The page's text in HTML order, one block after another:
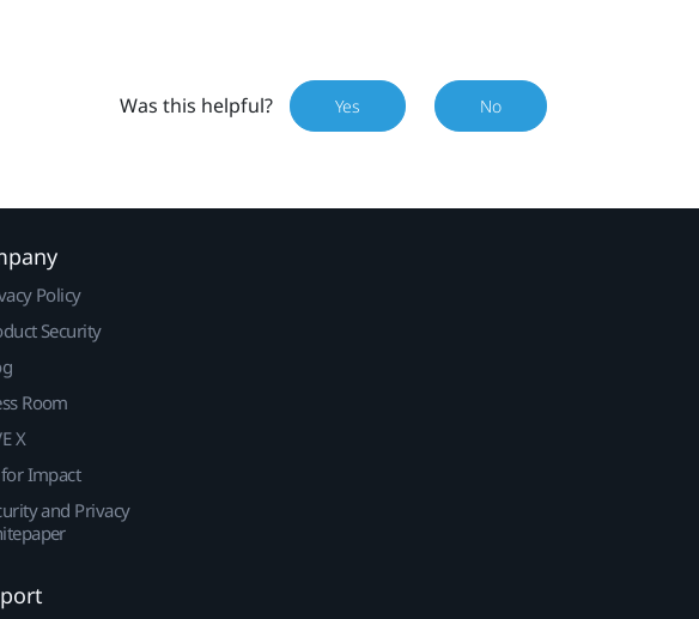
Was this helpful? Yes No
Policy
Security
Room
X
for Impact
and Privacy